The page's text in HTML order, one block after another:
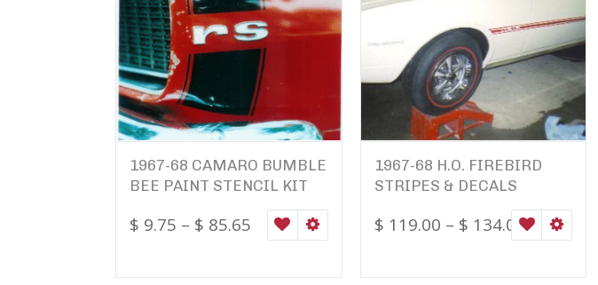
1967-68 CAMARO BUMBLE
BEE PAINT STENCIL KIT
$ 9.75 – $ 85.65 WISHLISTSELECT OPTIONS
1967-68 H.O. FIREBIRD
STRIPES & DECALS
$ 119.00 – $ 134.00 WISHLIST